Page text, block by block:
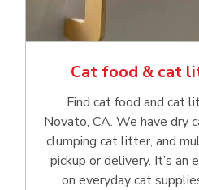
Cat food & cat
Find cat food and cat
Novato, CA. We have dry
clumping cat litter, and
pickup or delivery. It’s an
on everyday cat